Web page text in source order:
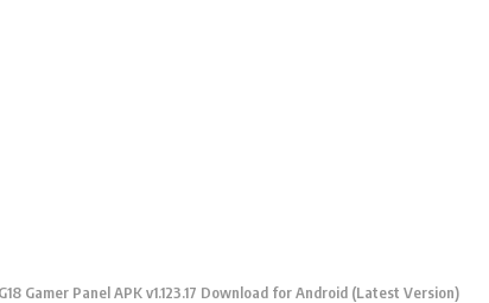
G18 Gamer Panel APK v1.123.17 Download for Android (Latest Version)